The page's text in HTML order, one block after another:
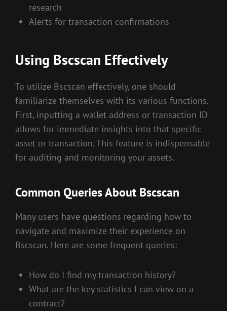
research
Alerts for transaction confirmations
Using Bscscan Effectively
To utilize Bscscan effectively, one should
familiarize themselves with its various functions.
First, inputting a wallet address or transaction ID
allows for immediate insights into that specific
asset or transaction. This feature is indispensable
for auditing and monitoring your assets.
Common Queries About Bscscan
Many users have questions regarding how to
navigate and maximize their experience on
Bscscan. Here are some frequent queries:
How do I find my transaction history?
What are the key statistics I can view on a
contract?